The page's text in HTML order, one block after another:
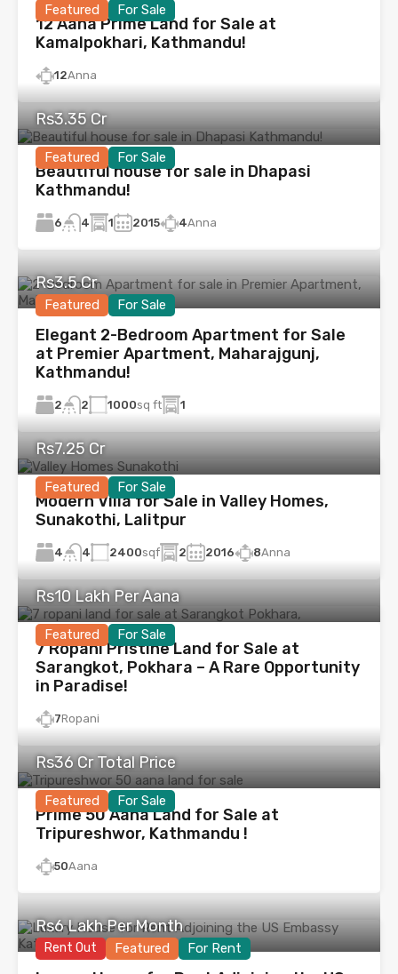
Featured For Sale
12 Aana Prime Land for Sale at
Kamalpokhari, Kathmandu!
12Anna
Featured For Sale
Rs3.35 Cr
Beautiful house for sale in Dhapasi
Kathmandu!
6 4 1 2015 4Anna
Featured For Sale
Rs3.5 Cr
Elegant 2-Bedroom Apartment for Sale
at Premier Apartment, Maharajgunj,
Kathmandu!
2 2 1000sq ft 1
Featured For Sale
Rs7.25 Cr
Modern Villa for Sale in Valley Homes,
Sunakothi, Lalitpur
4 4 2400sqf 2 2016 8Anna
Featured For Sale
Rs10 Lakh Per Aana
7 Ropani Pristine Land for Sale at
Sarangkot, Pokhara – A Rare Opportunity
in Paradise!
7Ropani
Featured For Sale
Rs36 Cr Total Price
Prime 50 Aana Land for Sale at
Tripureshwor, Kathmandu !
50Aana
Rent Out Featured For Rent
Rs6 Lakh Per Month